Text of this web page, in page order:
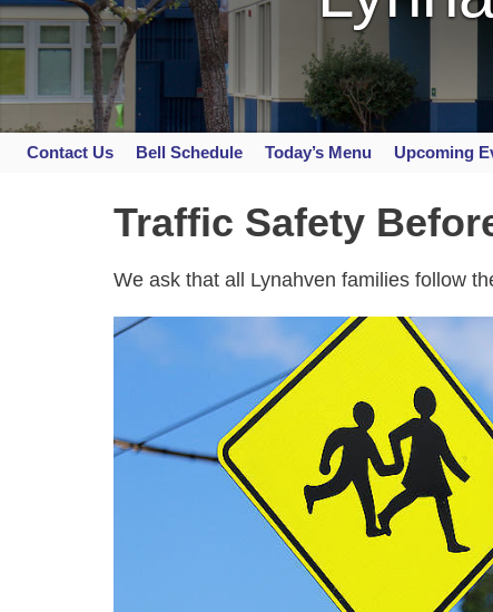
Contact Us Bell Schedule Today’s Menu Upcoming
Traffic Safety
We ask that all Lynahven families follow